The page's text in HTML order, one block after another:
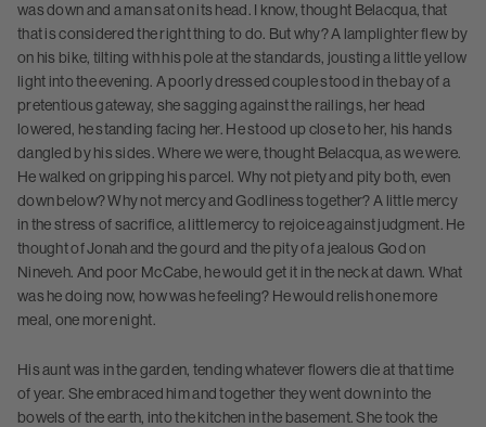
was down and a man sat on its head. I know, thought Belacqua, that
that is considered the right thing to do. But why? A lamplighter flew by
on his bike, tilting with his pole at the standards, jousting a little yellow
light into the evening. A poorly dressed couple stood in the bay of a
pretentious gateway, she sagging against the railings, her head
lowered, he standing facing her. He stood up close to her, his hands
dangled by his sides. Where we were, thought Belacqua, as we were.
He walked on gripping his parcel. Why not piety and pity both, even
down below? Why not mercy and Godliness together? A little mercy
in the stress of sacrifice, a little mercy to rejoice against judgment. He
thought of Jonah and the gourd and the pity of a jealous God on
Nineveh. And poor McCabe, he would get it in the neck at dawn. What
was he doing now, how was he feeling? He would relish one more
meal, one more night.
His aunt was in the garden, tending whatever flowers die at that time
of year. She embraced him and together they went down into the
bowels of the earth, into the kitchen in the basement. She took the